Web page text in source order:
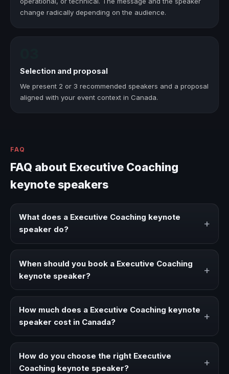
change radically depending on the audience.
Selection and proposal
We present 2 or 3 recommended speakers and a proposal
aligned with your event context in Canada.
FAQ
FAQ about Executive Coaching
keynote speakers
What does a Executive Coaching keynote
speaker do?
+
strategies, and real experience to corporate events,
conventions, and executive audiences.
When should you book a Executive Coaching
keynote speaker?
+
needs a clearer angle, more authority on stage, or
How much does a Executive Coaching keynote
speaker cost in Canada?
+
travel, and production scope. We help you shape a
proposal that matches the context of your event.
How do you choose the right Executive
Coaching keynote speaker?
+